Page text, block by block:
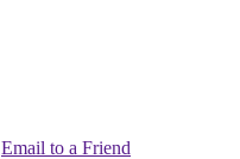
Email to a Friend